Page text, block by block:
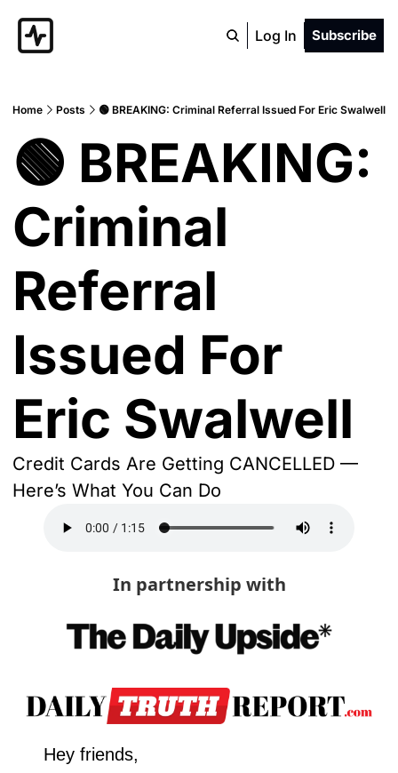
Log In Subscribe
Home Posts 🟢 BREAKING: Criminal Referral Issued For Eric Swalwell
🟢 BREAKING:
Criminal
Referral
Issued For
Eric Swalwell
Credit Cards Are Getting CANCELLED —
Here’s What You Can Do
In partnership with
Hey friends,